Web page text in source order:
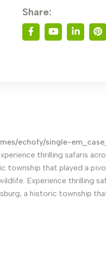
Share:
echofy/single-
thrilling safaris
township that played a
Experience thrilling
a historic township